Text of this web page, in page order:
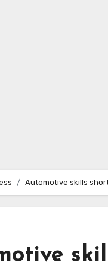
Automotive skills